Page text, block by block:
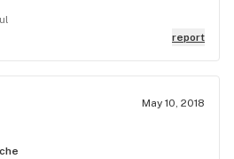
report
May 10, 2018